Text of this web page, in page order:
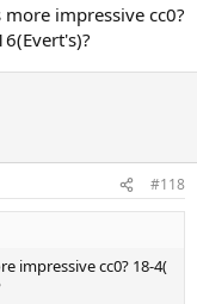
impressive cc0?
#118
impressive cc0? 18-4(